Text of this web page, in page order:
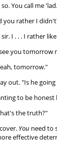
You call me
you rather I
I . . . I rather
you tomorrow
tomorrow."
out. "Is he
to be honest
the truth?"
You need to
effective